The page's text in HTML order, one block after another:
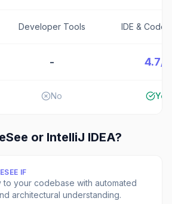
Developer Tools IDE & Code
- 4.7/5
No Yes
or IntelliJ IDEA?
IF
to your codebase with automated
architectural understanding.